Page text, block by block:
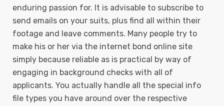
enduring passion for. It is advisable to subscribe to
send emails on your suits, plus find aIl within their
footage and leave comments. Many people try to
make his or her via the internet bond online site
simply because reliable as is practical by way of
engaging in background checks with all of
applicants. You actually handle all the special info
file types you have around over the respective